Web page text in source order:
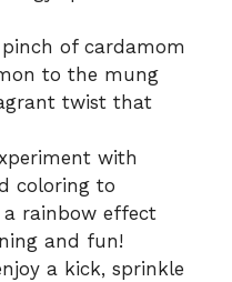
of cardamom
to the mung
twist that
with
coloring to
rainbow effect
and fun!
a kick, sprinkle